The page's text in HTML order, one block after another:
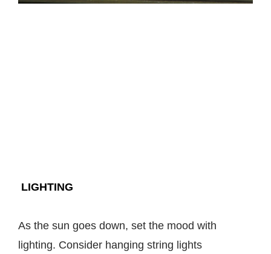
LIGHTING
As the sun goes down, set the mood with
lighting. Consider hanging string lights